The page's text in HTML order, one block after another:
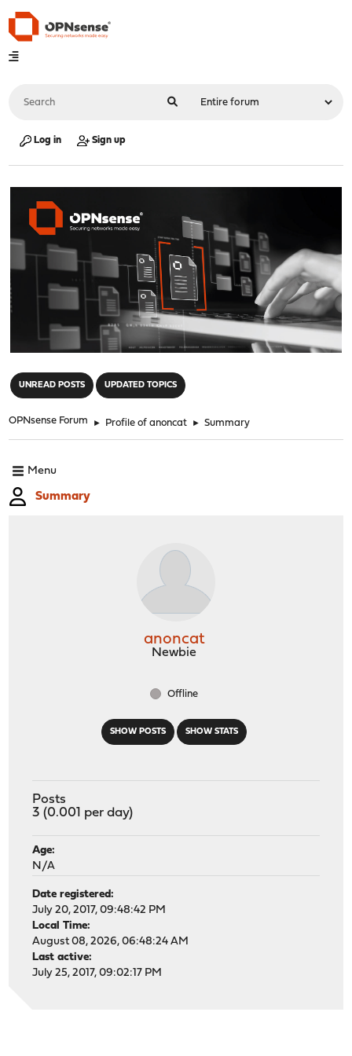
Log in Sign up
UNREAD POSTS UPDATED TOPICS
OPNsense Forum ► Profile of anoncat ► Summary
Menu
Summary
SHOW POSTS SHOW STATS
anoncat
Newbie
Offline
Posts
3 (0.001 per day)
Age:
N/A
Date registered:
July 20, 2017, 09:48:42 PM
Local Time:
August 08, 2026, 06:48:24 AM
Last active:
July 25, 2017, 09:02:17 PM